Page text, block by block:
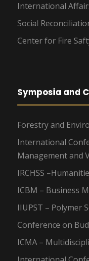
International
Social
Center for Fire
Symposia and
Forestry and
International
Management and
IRCHSS
ICBM – Business
IIUPST – Polymer
Conference on
ICMA –